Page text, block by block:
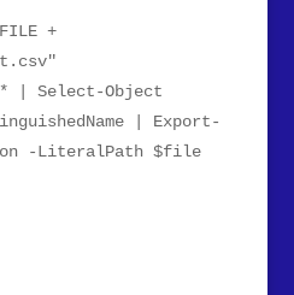
+
| Select-Object
| Export-
-LiteralPath $file